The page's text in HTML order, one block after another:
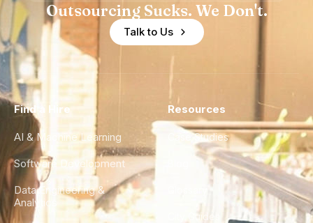
Outsourcing Sucks. We Don't.
Talk to Us
Find a Hire
AI & Machine Learning
Software Development
Data Engineering &
Analytics
Resources
Case Studies
City Guides